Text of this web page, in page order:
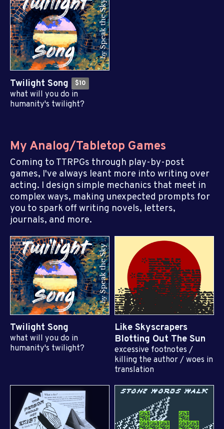
Twilight Song $10
what will you do in
humanity's twilight?
My Analog/Tabletop Games
Coming to TTRPGs through play-by-post
games, I've always leant more into writing over
acting. I design simple mechanics that meet in
complex ways, making unexpected prompts for
you to spark off writing novels, letters,
journals, and more.
Twilight Song
what will you do in
humanity's twilight?
Like Skyscrapers
Blotting Out The Sun
excessive footnotes /
killing the author / woes in
translation